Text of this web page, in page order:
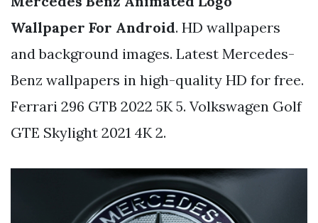
Wallpaper For Android. HD wallpapers
and background images. Latest Mercedes-
Benz wallpapers in high-quality HD for free.
Ferrari 296 GTB 2022 5K 5. Volkswagen Golf
GTE Skylight 2021 4K 2.